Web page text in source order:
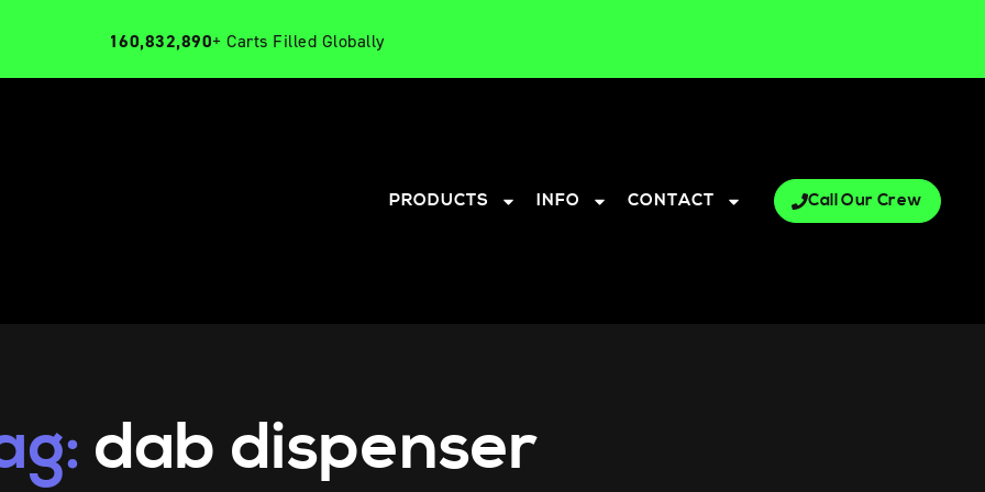
160,832,890+ Carts Filled Globally
PRODUCTS INFO CONTACT Call Our Crew
dab dispenser